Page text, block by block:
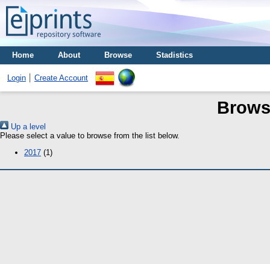
Home About Browse Stadistics
Login Create Account
Up a level
Please select a value to browse from the list below.
2017 (1)